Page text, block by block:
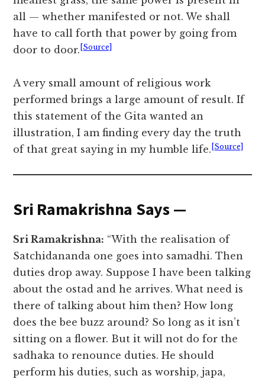
all — whether manifested or not. We shall
have to call forth that power by going from
door to door. [Source]
A very small amount of religious work
performed brings a large amount of result. If
this statement of the Gita wanted an
illustration, I am finding every day the truth
of that great saying in my humble life. [Source]
Sri Ramakrishna Says —
Sri Ramakrishna: “With the realisation of
Satchidananda one goes into samadhi. Then
duties drop away. Suppose I have been talking
about the ostad and he arrives. What need is
there of talking about him then? How long
does the bee buzz around? So long as it isn’t
sitting on a flower. But it will not do for the
sadhaka to renounce duties. He should
perform his duties, such as worship, japa,